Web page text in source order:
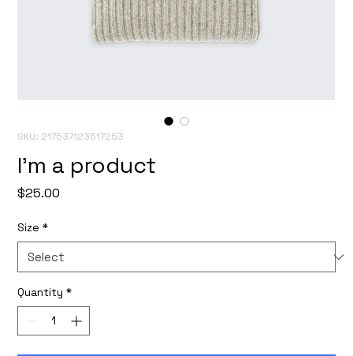
SKU: 217537123517253
I'm a product
$25.00
Size *
Quantity *